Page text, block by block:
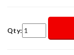
Qty: